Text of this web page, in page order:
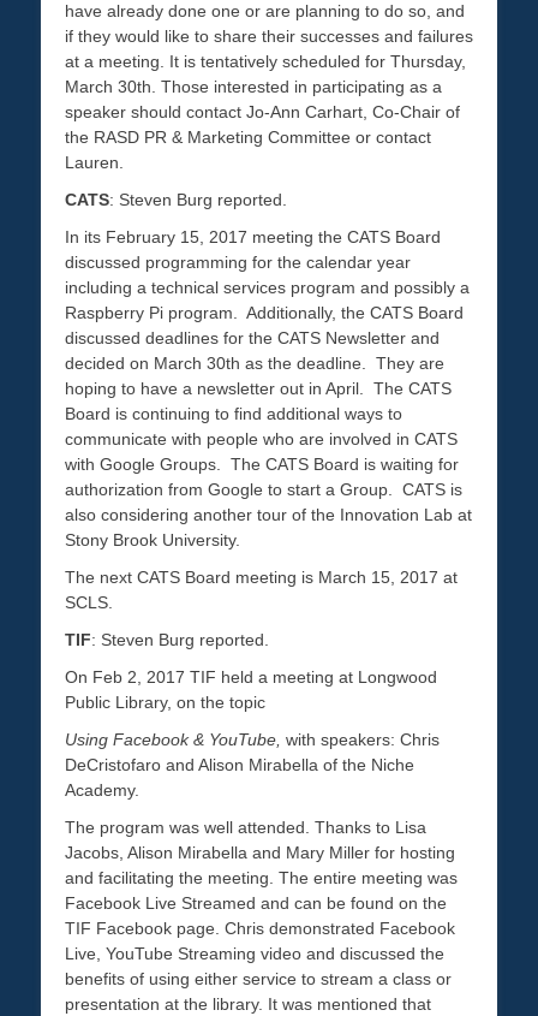
have already done one or are planning to do so, and
if they would like to share their successes and failures
at a meeting. It is tentatively scheduled for Thursday,
March 30th. Those interested in participating as a
speaker should contact Jo-Ann Carhart, Co-Chair of
the RASD PR & Marketing Committee or contact
Lauren.
CATS: Steven Burg reported.
In its February 15, 2017 meeting the CATS Board
discussed programming for the calendar year
including a technical services program and possibly a
Raspberry Pi program. Additionally, the CATS Board
discussed deadlines for the CATS Newsletter and
decided on March 30th as the deadline. They are
hoping to have a newsletter out in April. The CATS
Board is continuing to find additional ways to
communicate with people who are involved in CATS
with Google Groups. The CATS Board is waiting for
authorization from Google to start a Group. CATS is
also considering another tour of the Innovation Lab at
Stony Brook University.
The next CATS Board meeting is March 15, 2017 at
SCLS.
TIF: Steven Burg reported.
On Feb 2, 2017 TIF held a meeting at Longwood
Public Library, on the topic
Using Facebook & YouTube, with speakers: Chris
DeCristofaro and Alison Mirabella of the Niche
Academy.
The program was well attended. Thanks to Lisa
Jacobs, Alison Mirabella and Mary Miller for hosting
and facilitating the meeting. The entire meeting was
Facebook Live Streamed and can be found on the
TIF Facebook page. Chris demonstrated Facebook
Live, YouTube Streaming video and discussed the
benefits of using either service to stream a class or
presentation at the library. It was mentioned that